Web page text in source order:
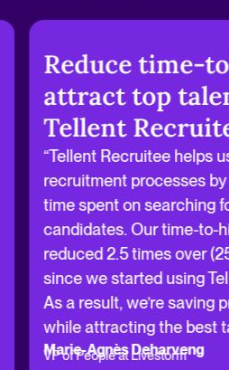
Reduce time-
attract top
Tellent
“Tellent Recruitee helps
recruitment processes
time spent on searching
candidates. Our time-to-
reduced 2.5 times over
since we started using
As a result, we’re saving
while attracting the best
Marie-Agnès Deharveng
VP of People at Livestorm